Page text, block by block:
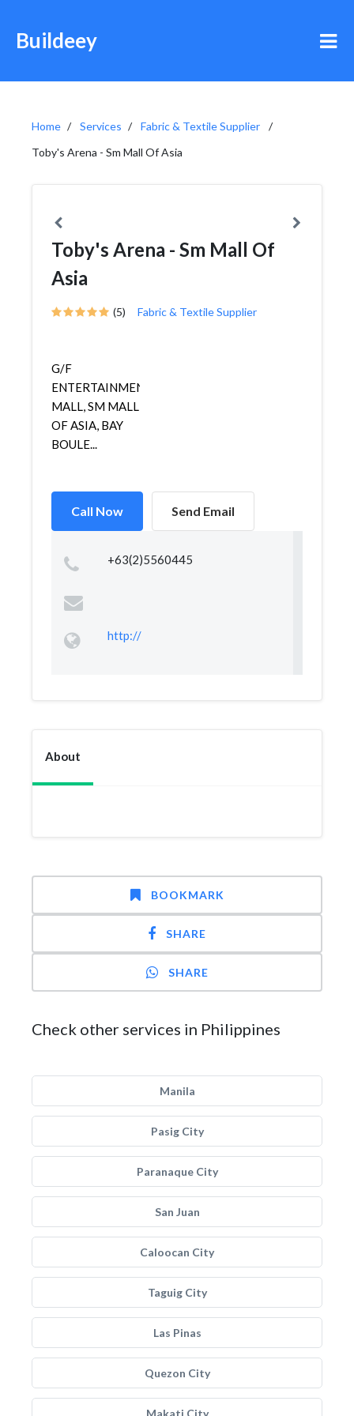
Buildeey
Home Services
Fabric & Textile Supplier
Toby's Arena - Sm Mall Of Asia
Toby's Arena - Sm Mall Of
Asia
(5) Fabric & Textile Supplier
G/F
ENTERTAINMENT
MALL, SM MALL
OF ASIA, BAY
BOULE...
Call Now Send Email
+63(2)5560445
http://
About
BOOKMARK
SHARE
SHARE
Check other services in Philippines
Manila
Pasig City
Paranaque City
San Juan
Caloocan City
Taguig City
Las Pinas
Quezon City
Makati City